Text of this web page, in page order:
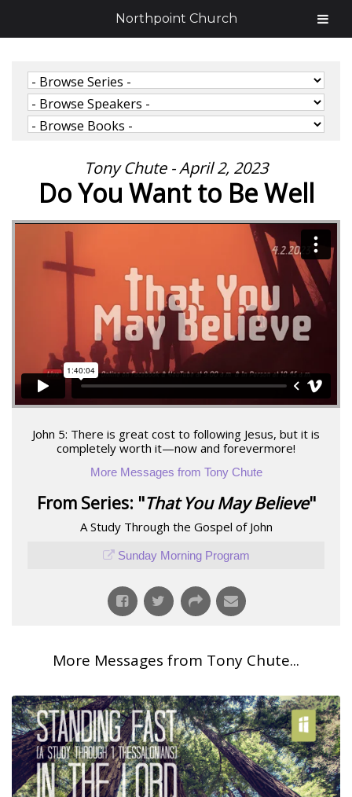
Tony Chute - April 2, 2023
Do You Want to Be Well
John 5: There is great cost to following Jesus, but it is
completely worth it—now and forevermore!
More Messages from Tony Chute
From Series: "That You May Believe"
A Study Through the Gospel of John
Sunday Morning Program
More Messages from Tony Chute...
Northpoint Church